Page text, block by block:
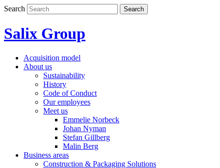
Skip
Search Search
Salix Group
Acquisition model
About us
Sustainability
History
Code of Conduct
Our employees
Meet us
Emmelie Norbeck
Johan Nyman
Stefan Gillberg
Malin Berg
Business areas
Construction & Packaging Solutions